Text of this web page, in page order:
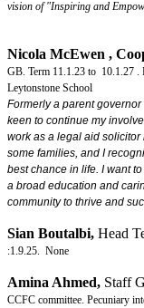
vision of "Inspiring and
Nicola McEwen ,
GB. Term 11.1.23 to 10.1.27 .
Leytonstone School
Formerly a parent
keen to continue my
work as a legal aid
some families, and I
best chance in life. I want
a broad education and
community to thrive and
Sian Boutalbi, Head
:1.9.25. None
Amina Ahmed, Staff
CCFC committee. Pecuniary